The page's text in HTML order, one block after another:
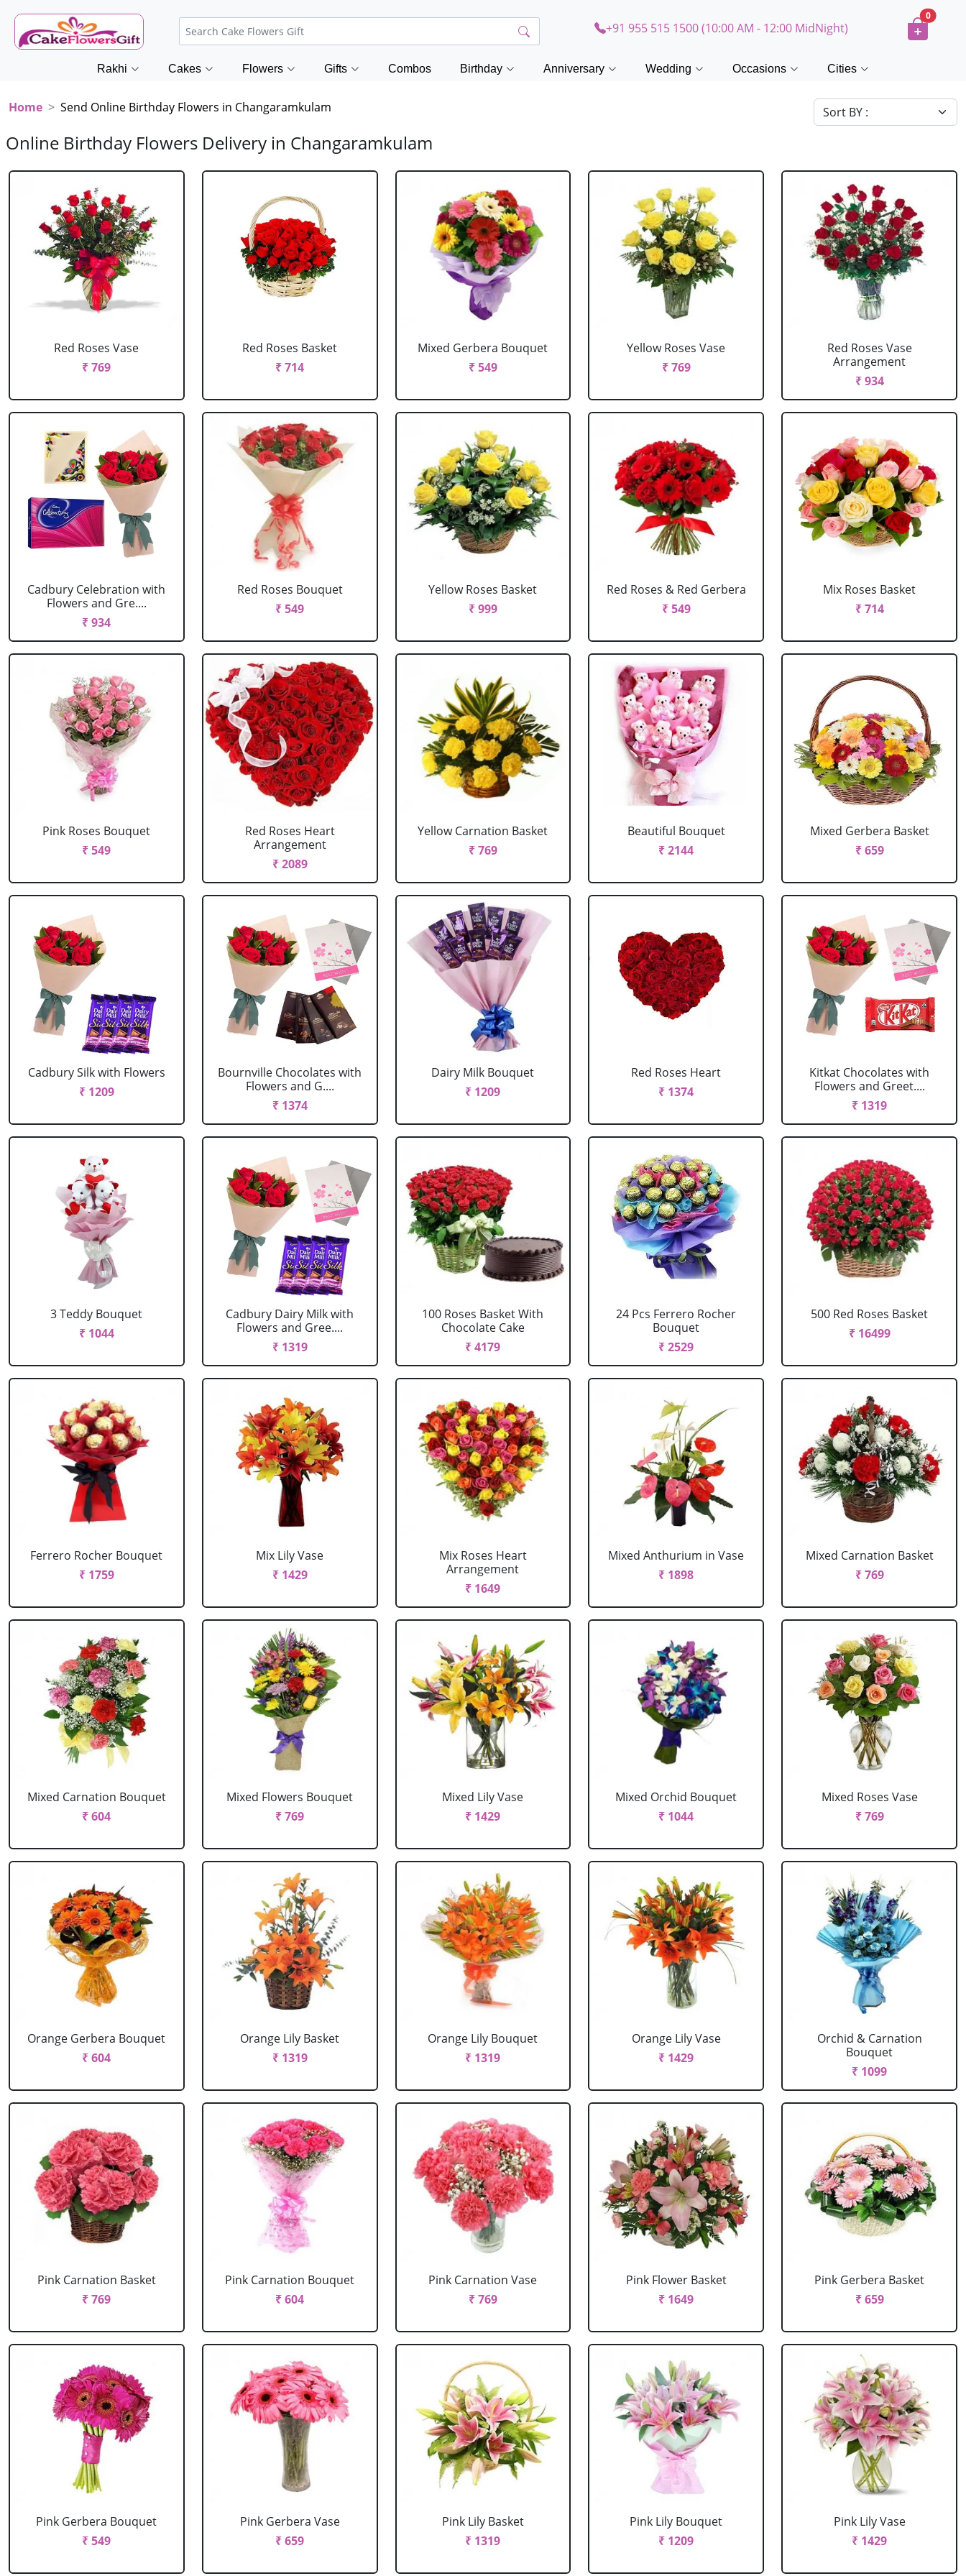
+91 955 515 1500 (10:00 AM - 12:00 MidNight)
0
Rakhi Cakes Flowers Gifts Combos Birthday Anniversary Wedding Occasions Cities
Home Send Online Birthday Flowers in Changaramkulam
Online Birthday Flowers Delivery in Changaramkulam
Red Roses Vase
₹ 769
Red Roses Basket
₹ 714
Mixed Gerbera Bouquet
₹ 549
Yellow Roses Vase
₹ 769
Red Roses Vase
Arrangement
₹ 934
Cadbury Celebration with
Flowers and Gre....
₹ 934
Red Roses Bouquet
₹ 549
Yellow Roses Basket
₹ 999
Red Roses & Red Gerbera
₹ 549
Mix Roses Basket
₹ 714
Pink Roses Bouquet
₹ 549
Red Roses Heart
Arrangement
₹ 2089
Yellow Carnation Basket
₹ 769
Beautiful Bouquet
₹ 2144
Mixed Gerbera Basket
₹ 659
Cadbury Silk with Flowers
₹ 1209
Bournville Chocolates with
Flowers and G....
₹ 1374
Dairy Milk Bouquet
₹ 1209
Red Roses Heart
₹ 1374
Kitkat Chocolates with
Flowers and Greet....
₹ 1319
3 Teddy Bouquet
₹ 1044
Cadbury Dairy Milk with
Flowers and Gree....
₹ 1319
100 Roses Basket With
Chocolate Cake
₹ 4179
24 Pcs Ferrero Rocher
Bouquet
₹ 2529
500 Red Roses Basket
₹ 16499
Ferrero Rocher Bouquet
₹ 1759
Mix Lily Vase
₹ 1429
Mix Roses Heart
Arrangement
₹ 1649
Mixed Anthurium in Vase
₹ 1898
Mixed Carnation Basket
₹ 769
Mixed Carnation Bouquet
₹ 604
Mixed Flowers Bouquet
₹ 769
Mixed Lily Vase
₹ 1429
Mixed Orchid Bouquet
₹ 1044
Mixed Roses Vase
₹ 769
Orange Gerbera Bouquet
₹ 604
Orange Lily Basket
₹ 1319
Orange Lily Bouquet
₹ 1319
Orange Lily Vase
₹ 1429
Orchid & Carnation
Bouquet
₹ 1099
Pink Carnation Basket
₹ 769
Pink Carnation Bouquet
₹ 604
Pink Carnation Vase
₹ 769
Pink Flower Basket
₹ 1649
Pink Gerbera Basket
₹ 659
Pink Gerbera Bouquet
₹ 549
Pink Gerbera Vase
₹ 659
Pink Lily Basket
₹ 1319
Pink Lily Bouquet
₹ 1209
Pink Lily Vase
₹ 1429